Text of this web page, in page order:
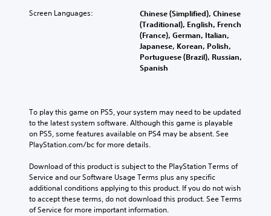
Screen Languages:
Chinese (Simplified), Chinese
(Traditional), English, French
(France), German, Italian,
Japanese, Korean, Polish,
Portuguese (Brazil), Russian,
Spanish
To play this game on PS5, your system may need to be updated
to the latest system software. Although this game is playable
on PS5, some features available on PS4 may be absent. See
PlayStation.com/bc for more details.
Download of this product is subject to the PlayStation Terms of
Service and our Software Usage Terms plus any specific
additional conditions applying to this product. If you do not wish
to accept these terms, do not download this product. See Terms
of Service for more important information.